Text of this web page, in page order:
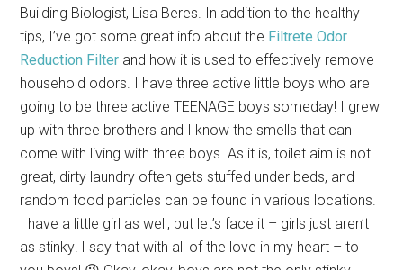
Building Biologist, Lisa Beres. In addition to the healthy
tips, I’ve got some great info about the Filtrete Odor
Reduction Filter and how it is used to effectively remove
household odors. I have three active little boys who are
going to be three active TEENAGE boys someday! I grew
up with three brothers and I know the smells that can
come with living with three boys. As it is, toilet aim is not
great, dirty laundry often gets stuffed under beds, and
random food particles can be found in various locations.
I have a little girl as well, but let’s face it – girls just aren’t
as stinky! I say that with all of the love in my heart – to